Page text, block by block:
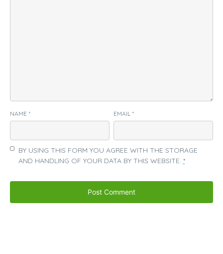
NAME * EMAIL *
BY USING THIS FORM YOU AGREE WITH THE STORAGE
AND HANDLING OF YOUR DATA BY THIS WEBSITE. *